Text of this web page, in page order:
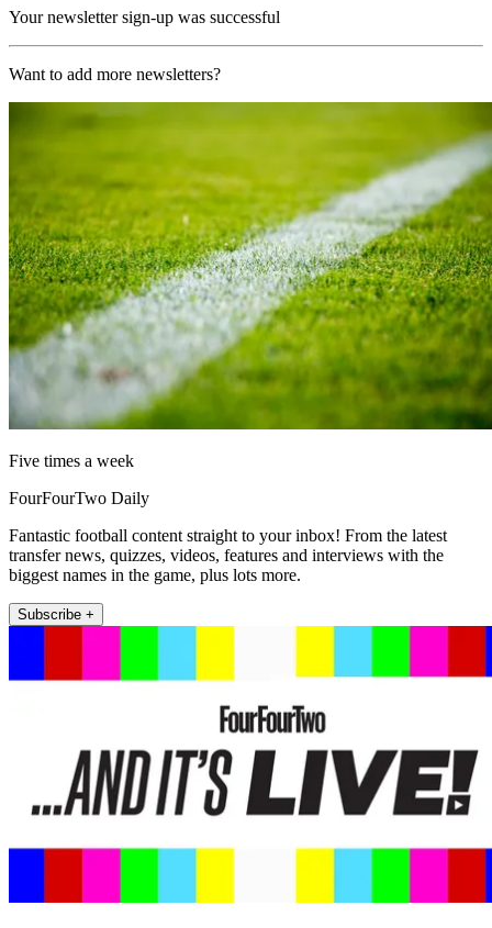
Your newsletter sign-up was successful
Want to add more newsletters?
Five times a week
FourFourTwo Daily
Fantastic football content straight to your inbox! From the latest
transfer news, quizzes, videos, features and interviews with the
biggest names in the game, plus lots more.
Subscribe +